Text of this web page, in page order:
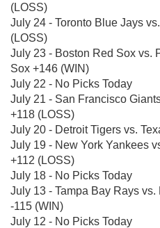
(LOSS)
July 24 - Toronto Blue Jays
(LOSS)
July 23 - Boston Red Sox vs.
Sox +146 (WIN)
July 22 - No Picks Today
July 21 - San Francisco
+118 (LOSS)
July 20 - Detroit Tigers vs.
July 19 - New York Yankees
+112 (LOSS)
July 18 - No Picks Today
July 13 - Tampa Bay Rays
-115 (WIN)
July 12 - No Picks Today